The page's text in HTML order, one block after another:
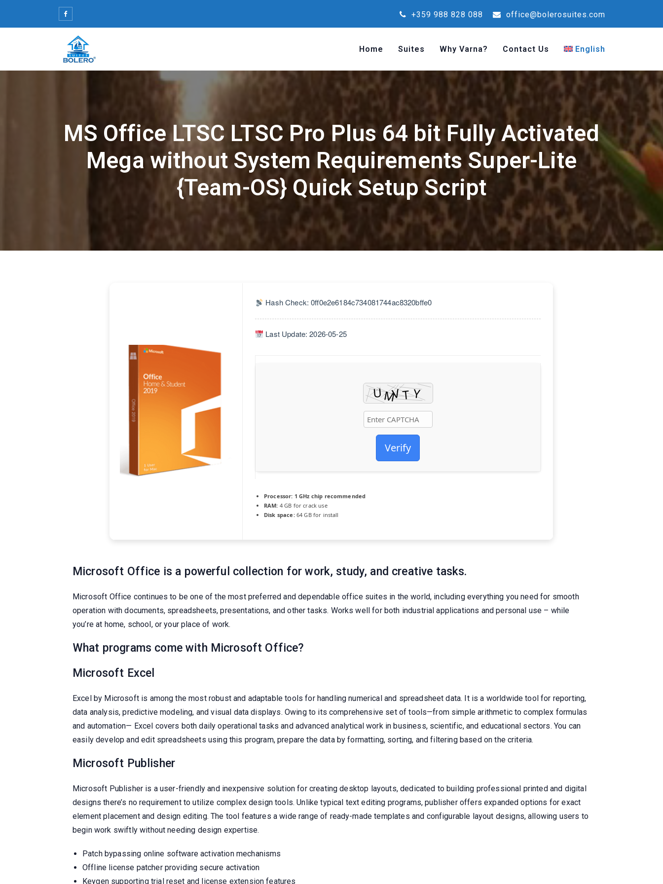
+359 988 828 088 office@bolerosuites.com
Home Suites Why Varna? Contact Us English
MS Office LTSC LTSC Pro Plus 64 bit Fully Activated
Mega without System Requirements Super-Lite
{Team-OS} Quick Setup Script
Hash Check: 0ff0e2e6184c734081744ac8320bffe0
Last Update: 2026-05-25
Verify
Processor: 1 GHz chip recommended
RAM: 4 GB for crack use
Disk space:64 GB for install
Microsoft Office is a powerful collection for work, study, and creative tasks.
Microsoft Office continues to be one of the most preferred and dependable office suites in the world, including everything you need for smooth
operation with documents, spreadsheets, presentations, and other tasks. Works well for both industrial applications and personal use – while
you’re at home, school, or your place of work.
What programs come with Microsoft Office?
Microsoft Excel
Excel by Microsoft is among the most robust and adaptable tools for handling numerical and spreadsheet data. It is a worldwide tool for reporting,
data analysis, predictive modeling, and visual data displays. Owing to its comprehensive set of tools—from simple arithmetic to complex formulas
and automation— Excel covers both daily operational tasks and advanced analytical work in business, scientific, and educational sectors. You can
easily develop and edit spreadsheets using this program, prepare the data by formatting, sorting, and filtering based on the criteria.
Microsoft Publisher
Microsoft Publisher is a user-friendly and inexpensive solution for creating desktop layouts, dedicated to building professional printed and digital
designs there’s no requirement to utilize complex design tools. Unlike typical text editing programs, publisher offers expanded options for exact
element placement and design editing. The tool features a wide range of ready-made templates and configurable layout designs, allowing users to
begin work swiftly without needing design expertise.
Patch bypassing online software activation mechanisms
Offline license patcher providing secure activation
Keygen supporting trial reset and license extension features